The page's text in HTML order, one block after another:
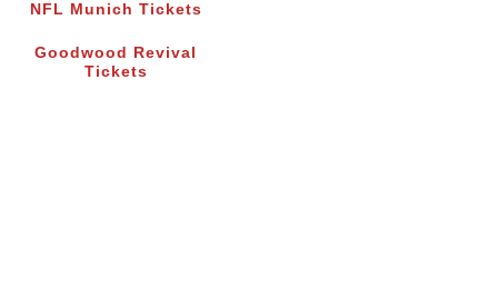
NFL Munich Tickets
Goodwood Revival
Tickets